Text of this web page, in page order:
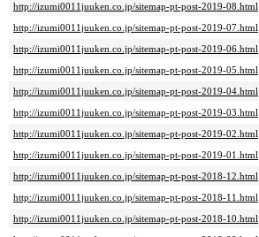
http://izumi0011juuken.co.jp/sitemap-pt-post-2019-08.html
http://izumi0011juuken.co.jp/sitemap-pt-post-2019-07.html
http://izumi0011juuken.co.jp/sitemap-pt-post-2019-06.html
http://izumi0011juuken.co.jp/sitemap-pt-post-2019-05.html
http://izumi0011juuken.co.jp/sitemap-pt-post-2019-04.html
http://izumi0011juuken.co.jp/sitemap-pt-post-2019-03.html
http://izumi0011juuken.co.jp/sitemap-pt-post-2019-02.html
http://izumi0011juuken.co.jp/sitemap-pt-post-2019-01.html
http://izumi0011juuken.co.jp/sitemap-pt-post-2018-12.html
http://izumi0011juuken.co.jp/sitemap-pt-post-2018-11.html
http://izumi0011juuken.co.jp/sitemap-pt-post-2018-10.html